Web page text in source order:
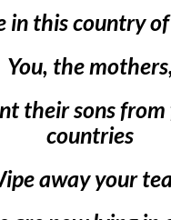
in this country
You, the
their sons
countries
away your